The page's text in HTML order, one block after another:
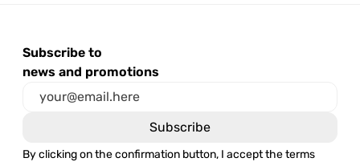
Subscribe to
news and promotions
By clicking on the confirmation button, I accept the terms